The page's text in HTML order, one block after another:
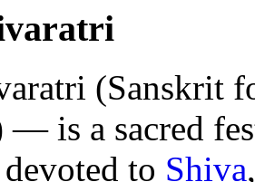
(Sanskrit
— is a sacred
devoted to Shiva